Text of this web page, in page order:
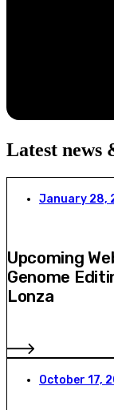
Latest news
January 28,
Upcoming
Genome
Lonza
October 17,